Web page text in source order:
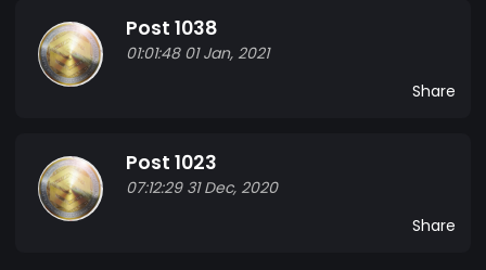
of a way Orbital business.
Post 1038
01:01:48 01 Jan, 2021
Share
Post 1023
07:12:29 31 Dec, 2020
Share